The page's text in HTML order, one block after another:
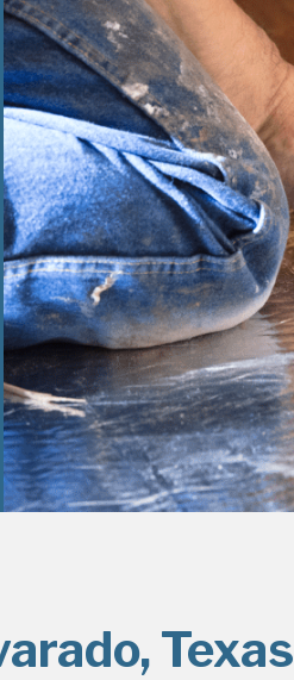
Texas